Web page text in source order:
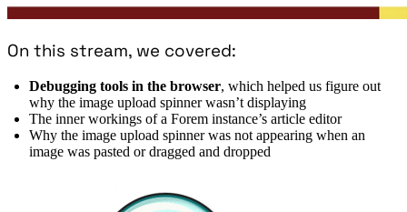
On this stream, we covered:
Debugging tools in the browser, which helped us figure out
why the image upload spinner wasn’t displaying
The inner workings of a Forem instance’s article editor
Why the image upload spinner was not appearing when an
image was pasted or dragged and dropped